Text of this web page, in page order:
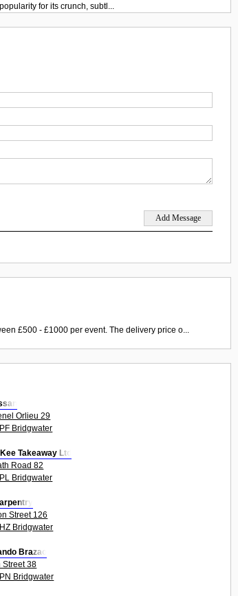
for its crunch, subtl...
£500 - £1000 per event. The delivery price o...
Orlieu 29
Bridgwater
Takeaway Ltd
Road 82
Bridgwater
Street 126
Bridgwater
Brazao
Street 38
Bridgwater